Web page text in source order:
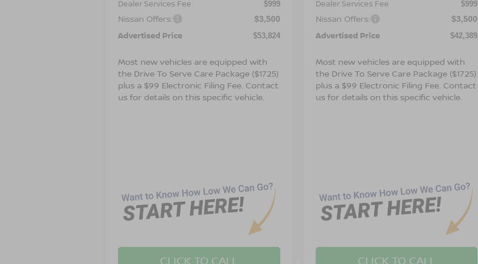
Dealer Services Fee $999
Nissan Offers: $3,500
Advertised Price $53,824
Most new vehicles are equipped with
the Drive To Serve Care Package ($1725)
plus a $99 Electronic Filing Fee. Contact
us for details on this specific vehicle.
CLICK TO CALL
Dealer Services Fee $999
Nissan Offers: $3,500
Advertised Price $42,389
Most new vehicles are equipped with
the Drive To Serve Care Package ($1725)
plus a $99 Electronic Filing Fee. Contact
us for details on this specific vehicle.
CLICK TO CALL